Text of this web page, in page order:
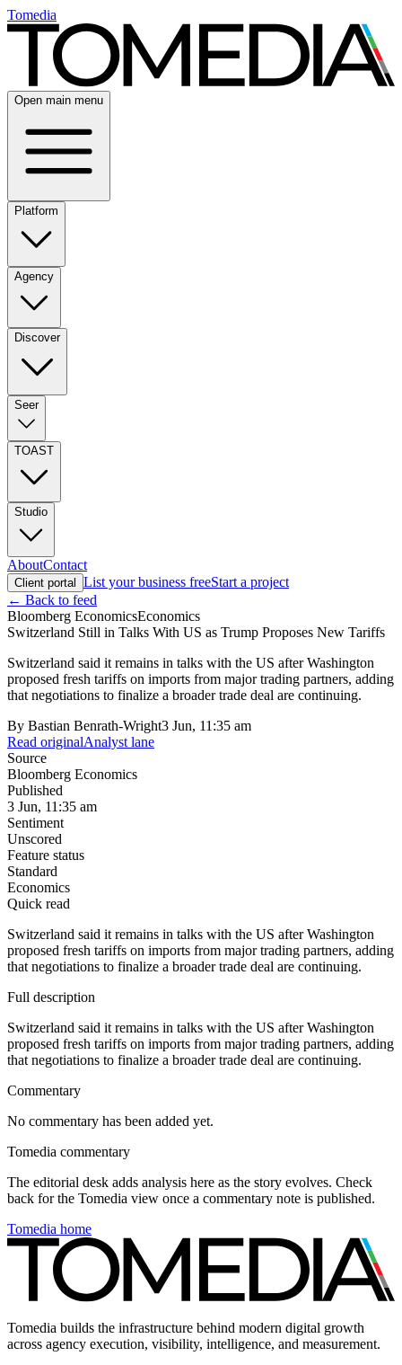
Tomedia
Open main menu
Platform
Agency
Discover
Seer
TOAST
Studio
AboutContact
Client portal List your business freeStart a project
← Back to feed
Bloomberg EconomicsEconomics
Switzerland Still in Talks With US as Trump Proposes New Tariffs
Switzerland said it remains in talks with the US after Washington
proposed fresh tariffs on imports from major trading partners, adding
that negotiations to finalize a broader trade deal are continuing.
By Bastian Benrath-Wright3 Jun, 11:35 am
Read originalAnalyst lane
Source
Bloomberg Economics
Published
3 Jun, 11:35 am
Sentiment
Unscored
Feature status
Standard
Economics
Quick read
Switzerland said it remains in talks with the US after Washington
proposed fresh tariffs on imports from major trading partners, adding
that negotiations to finalize a broader trade deal are continuing.
Full description
Switzerland said it remains in talks with the US after Washington
proposed fresh tariffs on imports from major trading partners, adding
that negotiations to finalize a broader trade deal are continuing.
Commentary
No commentary has been added yet.
Tomedia commentary
The editorial desk adds analysis here as the story evolves. Check
back for the Tomedia view once a commentary note is published.
Tomedia home
Tomedia builds the infrastructure behind modern digital growth
across agency execution, visibility, intelligence, and measurement.